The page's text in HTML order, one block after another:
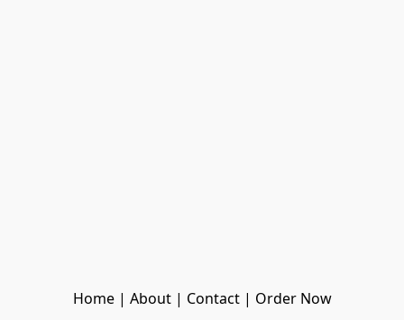
Home | About | Contact | Order Now